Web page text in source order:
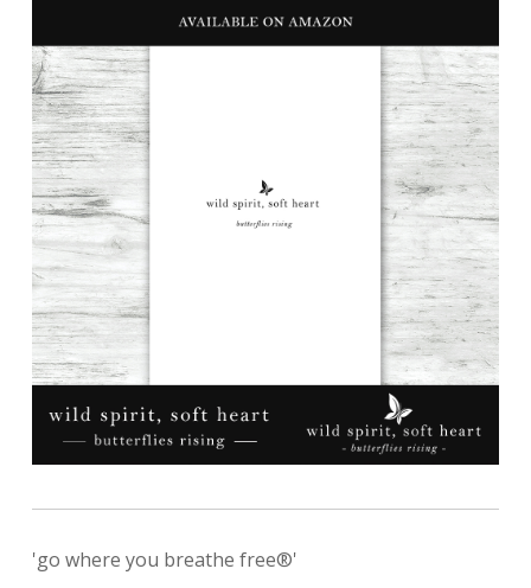
'go where you breathe free®'